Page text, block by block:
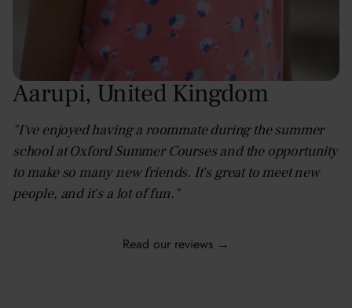
Aarupi, United Kingdom
"I've enjoyed having a roommate during the summer
school at Oxford Summer Courses and the opportunity
to make so many new friends. It's great to meet new
people, and it's a lot of fun."
Read our reviews →